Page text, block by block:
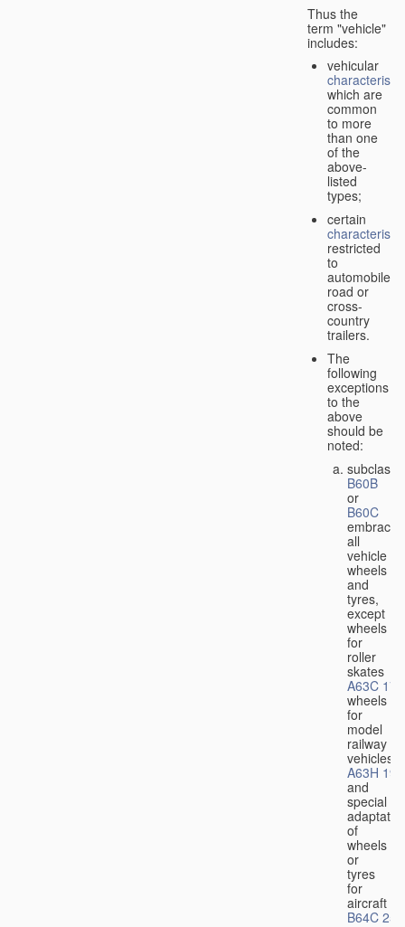
Thus the
term "vehicle"
includes:
vehicular
which are
common
to more
than one
of the
above-
listed
types;
certain
restricted
to
automobiles,
road or
cross-
country
trailers.
The
following
exceptions
to the
above
should be
noted:
subclass
B60B
or
B60C
embrace
all
vehicle
wheels
and
tyres,
except
wheels
for
roller
skates
A63C 17/
wheels
for
model
railway
vehicles
A63H 19/
and
special
of
wheels
or
tyres
for
aircraft
B64C 25/